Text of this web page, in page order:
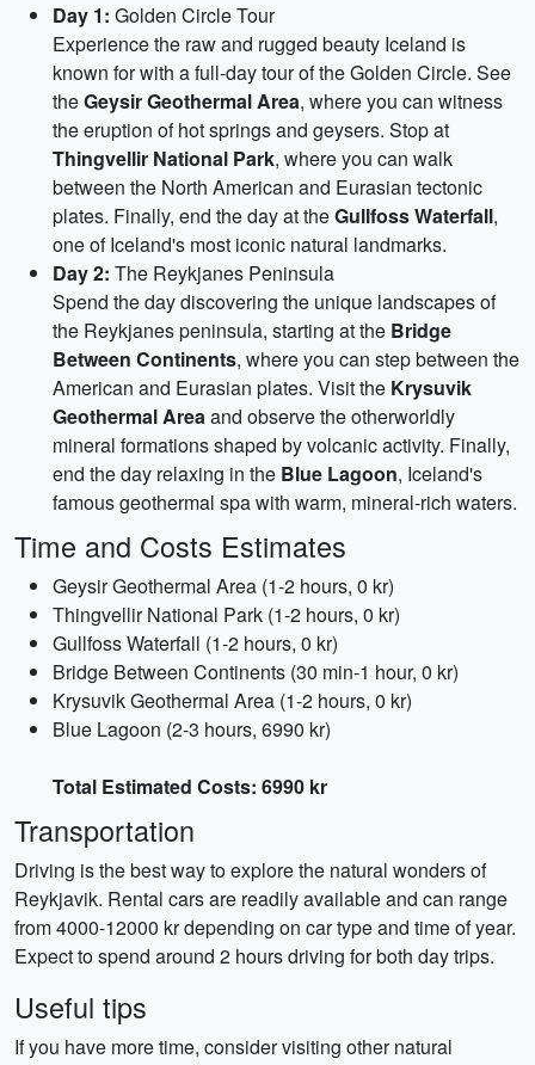
Day 1: Golden Circle Tour
Experience the raw and rugged beauty Iceland is
known for with a full-day tour of the Golden Circle. See
theGeysir Geothermal Area, where you can witness
the eruption of hot springs and geysers. Stop at
Thingvellir National Park, where you can walk
between the North American and Eurasian tectonic
plates. Finally, end the day at theGullfoss Waterfall,
one of Iceland's most iconic natural landmarks.
Day 2: The Reykjanes Peninsula
Spend the day discovering the unique landscapes of
the Reykjanes peninsula, starting at the Bridge
Between Continents, where you can step between the
American and Eurasian plates. Visit the Krysuvik
Geothermal Areaand observe the otherworldly
mineral formations shaped by volcanic activity. Finally,
end the day relaxing in the Blue Lagoon, Iceland's
famous geothermal spa with warm, mineral-rich waters.
Time and Costs Estimates
Geysir Geothermal Area (1-2 hours, 0 kr)
Thingvellir National Park (1-2 hours, 0 kr)
Gullfoss Waterfall (1-2 hours, 0 kr)
Bridge Between Continents (30 min-1 hour, 0 kr)
Krysuvik Geothermal Area (1-2 hours, 0 kr)
Blue Lagoon (2-3 hours, 6990 kr)
Total Estimated Costs: 6990 kr
Transportation
Driving is the best way to explore the natural wonders of
Reykjavik. Rental cars are readily available and can range
from 4000-12000 kr depending on car type and time of year.
Expect to spend around 2 hours driving for both day trips.
Useful tips
If you have more time, consider visiting other natural